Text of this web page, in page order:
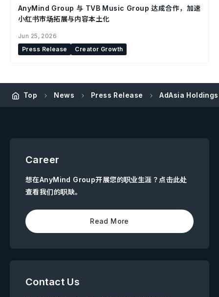
AnyMind Group 与 TVB Music Group 达成合作，加速
小红书市场拓展与内容本土化
Jun 25, 2026
Press Release
Creator Growth
Top News Press Release AdAsia
Career
想在AnyMind Group开展您的职业生涯？点击此处
查看我们的职缺。
Read More
Contact Us